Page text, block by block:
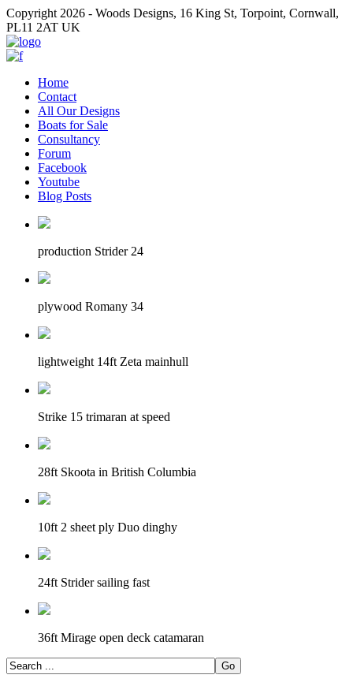
Copyright 2026 - Woods Designs, 16 King St, Torpoint, Cornwall,
PL11 2AT UK
Home
Contact
All Our Designs
Boats for Sale
Consultancy
Forum
Facebook
Youtube
Blog Posts
production Strider 24
plywood Romany 34
lightweight 14ft Zeta mainhull
Strike 15 trimaran at speed
28ft Skoota in British Columbia
10ft 2 sheet ply Duo dinghy
24ft Strider sailing fast
36ft Mirage open deck catamaran